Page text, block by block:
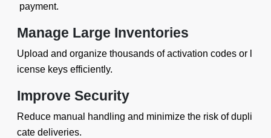
payment.
Manage Large Inventories
Upload and organize thousands of activation codes or l
icense keys efficiently.
Improve Security
Reduce manual handling and minimize the risk of dupli
cate deliveries.